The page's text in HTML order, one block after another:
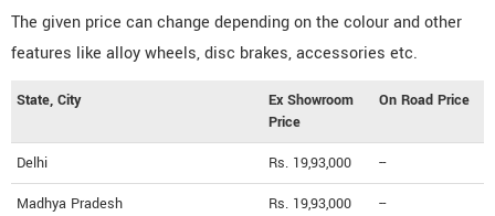
The given price can change depending on the colour and other
features like alloy wheels, disc brakes, accessories etc.
State, City
Ex Showroom
Price
On Road Price
Delhi Rs. 19,93,000 --
Madhya Pradesh Rs. 19,93,000 --